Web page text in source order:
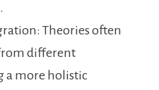
Theories often
different
a more holistic